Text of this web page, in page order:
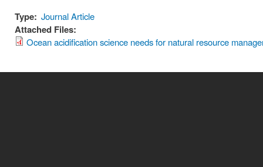
Type: Journal Article
Attached Files:
Ocean acidification science needs for natural resource